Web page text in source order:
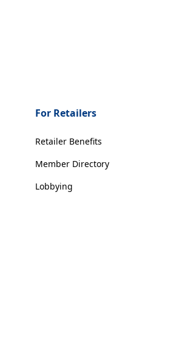
For Retailers
Retailer Benefits
Member Directory
Lobbying